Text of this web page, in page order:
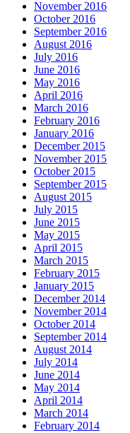
November 2016
October 2016
September 2016
August 2016
July 2016
June 2016
May 2016
April 2016
March 2016
February 2016
January 2016
December 2015
November 2015
October 2015
September 2015
August 2015
July 2015
June 2015
May 2015
April 2015
March 2015
February 2015
January 2015
December 2014
November 2014
October 2014
September 2014
August 2014
July 2014
June 2014
May 2014
April 2014
March 2014
February 2014